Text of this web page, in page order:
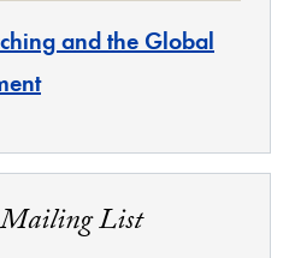
and the Global
Mailing List